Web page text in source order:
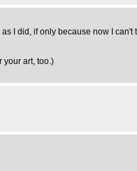
I did, if only because now I
your art, too.)